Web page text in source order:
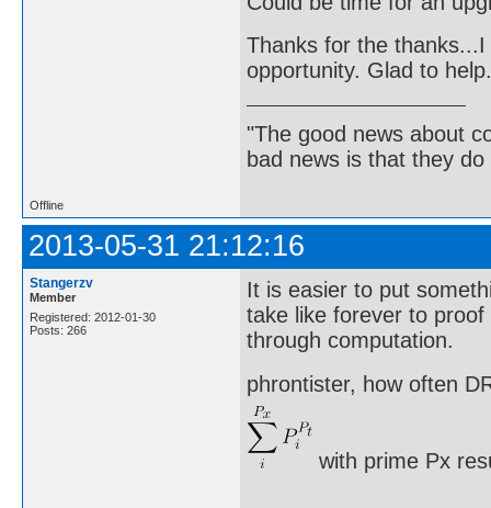
Thanks for the
opportunity. Glad to
"The good news about
bad news is that they
Offline
2013-05-31 21:12:16
Stangerzv
Member
Registered: 2012-01-30
Posts: 266
It is easier to put
take like forever to
through computation.
phrontister, how often
with prime Px